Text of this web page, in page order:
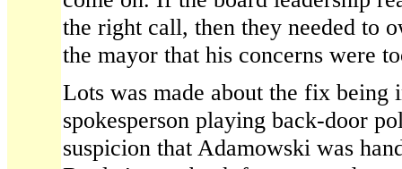
the right call, then they needed to
the mayor that his concerns were
Lots was made about the fix being
spokesperson playing back-door
suspicion that Adamowski was